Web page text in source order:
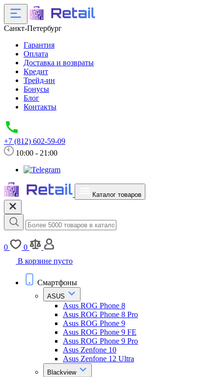
Санкт-Петербург
Гарантия
Оплата
Доставка и возвраты
Кредит
Трейд-ин
Бонусы
Блог
Контакты
+7 (812) 602-59-09
10:00 - 21:00
Каталог товаров
0
0
В корзине пусто
Смартфоны
ASUS
Asus ROG Phone 8
Asus ROG Phone 8 Pro
Asus ROG Phone 9
Asus ROG Phone 9 FE
Asus ROG Phone 9 Pro
Asus Zenfone 10
Asus Zenfone 12 Ultra
Blackview